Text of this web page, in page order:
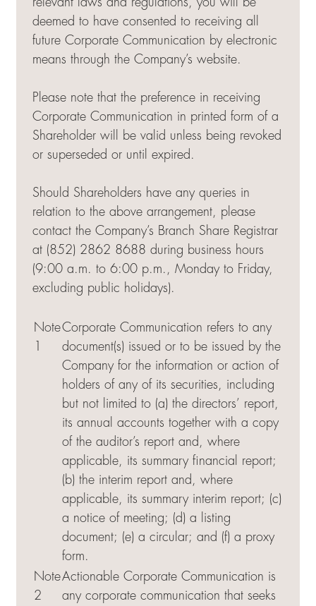
deemed to have consented to receiving all
future Corporate Communication by electronic
means through the Company’s website.
Please note that the preference in receiving
Corporate Communication in printed form of a
Shareholder will be valid unless being revoked
or superseded or until expired.
Should Shareholders have any queries in
relation to the above arrangement, please
contact the Company’s Branch Share Registrar
at (852) 2862 8688 during business hours
(9:00 a.m. to 6:00 p.m., Monday to Friday,
excluding public holidays).
NoteCorporate Communication refers to any
document(s) issued or to be issued by the
Company for the information or action of
holders of any of its securities, including
but not limited to (a) the directors’ report,
its annual accounts together with a copy
of the auditor’s report and, where
applicable, its summary financial report;
(b) the interim report and, where
applicable, its summary interim report; (c)
a notice of meeting; (d) a listing
document; (e) a circular; and (f) a proxy
form.
Note
2
Actionable Corporate Communication is
any corporate communication that seeks